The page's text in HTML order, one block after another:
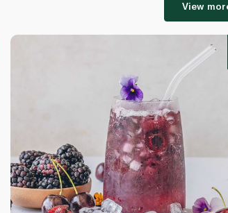
View